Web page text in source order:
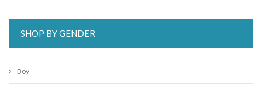
SHOP BY GENDER
Boy